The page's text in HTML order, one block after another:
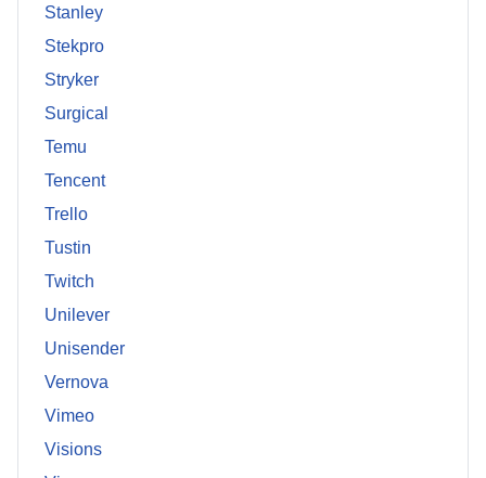
Stanley
Stekpro
Stryker
Surgical
Temu
Tencent
Trello
Tustin
Twitch
Unilever
Unisender
Vernova
Vimeo
Visions